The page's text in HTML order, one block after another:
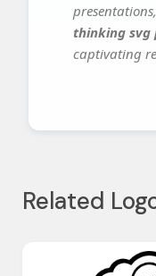
thinking svg
captivating
Related